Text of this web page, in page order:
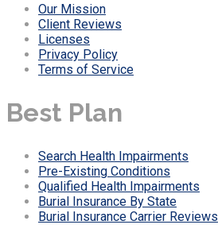
Our Mission
Client Reviews
Licenses
Privacy Policy
Terms of Service
Best Plan
Search Health Impairments
Pre-Existing Conditions
Qualified Health Impairments
Burial Insurance By State
Burial Insurance Carrier Reviews